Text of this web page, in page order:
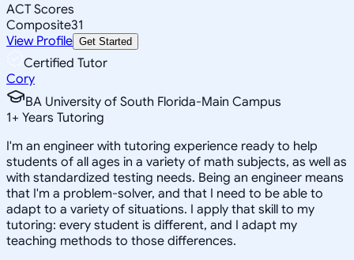
ACT Scores
Composite31
View Profile Get Started
Certified Tutor
Cory
BA University of South Florida-Main Campus
1+ Years Tutoring
I'm an engineer with tutoring experience ready to help
students of all ages in a variety of math subjects, as well as
with standardized testing needs. Being an engineer means
that I'm a problem-solver, and that I need to be able to
adapt to a variety of situations. I apply that skill to my
tutoring: every student is different, and I adapt my
teaching methods to those differences.